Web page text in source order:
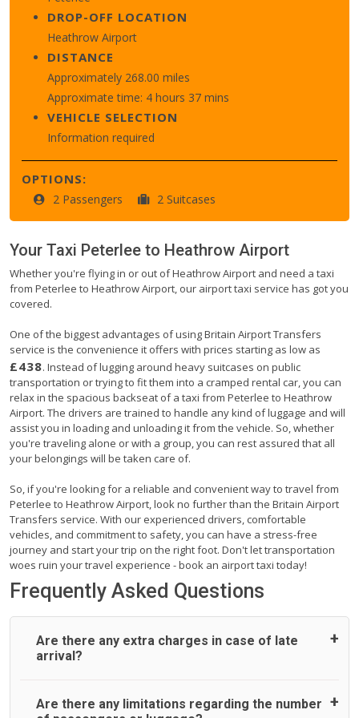
DROP-OFF LOCATION
Heathrow Airport
DISTANCE
Approximately 268.00 miles
Approximate time: 4 hours 37 mins
VEHICLE SELECTION
Information required
OPTIONS:
2 Passengers 2 Suitcases
Your Taxi Peterlee to Heathrow Airport
Whether you're flying in or out of Heathrow Airport and need a taxi
from Peterlee to Heathrow Airport, our airport taxi service has got you
covered.
One of the biggest advantages of using Britain Airport Transfers
service is the convenience it offers with prices starting as low as
£438. Instead of lugging around heavy suitcases on public
transportation or trying to fit them into a cramped rental car, you can
relax in the spacious backseat of a taxi from Peterlee to Heathrow
Airport. The drivers are trained to handle any kind of luggage and will
assist you in loading and unloading it from the vehicle. So, whether
you're traveling alone or with a group, you can rest assured that all
your belongings will be taken care of.
So, if you're looking for a reliable and convenient way to travel from
Peterlee to Heathrow Airport, look no further than the Britain Airport
Transfers service. With our experienced drivers, comfortable
vehicles, and commitment to safety, you can have a stress-free
journey and start your trip on the right foot. Don't let transportation
woes ruin your travel experience - book an airport taxi today!
Frequently Asked Questions
Are there any extra charges in case of late
arrival?
On journeys collecting from an airport, as standard, UK
Are there any limitations regarding the number